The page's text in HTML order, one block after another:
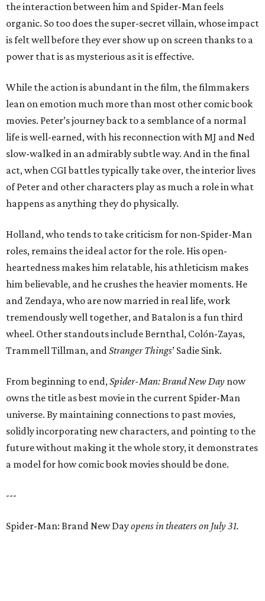
the interaction between him and Spider-Man feels
organic. So too does the super-secret villain, whose impact
is felt well before they ever show up on screen thanks to a
power that is as mysterious as it is effective.
While the action is abundant in the film, the filmmakers
lean on emotion much more than most other comic book
movies. Peter’s journey back to a semblance of a normal
life is well-earned, with his reconnection with MJ and Ned
slow-walked in an admirably subtle way. And in the final
act, when CGI battles typically take over, the interior lives
of Peter and other characters play as much a role in what
happens as anything they do physically.
Holland, who tends to take criticism for non-Spider-Man
roles, remains the ideal actor for the role. His open-
heartedness makes him relatable, his athleticism makes
him believable, and he crushes the heavier moments. He
and Zendaya, who are now married in real life, work
tremendously well together, and Batalon is a fun third
wheel. Other standouts include Bernthal, Colón-Zayas,
Trammell Tillman, andStranger Things’ Sadie Sink.
From beginning to end,Spider-Man: Brand New Day now
owns the title as best movie in the current Spider-Man
universe. By maintaining connections to past movies,
solidly incorporating new characters, and pointing to the
future without making it the whole story, it demonstrates
a model for how comic book movies should be done.
---
Spider-Man: Brand New Dayopens in theaters on July 31.